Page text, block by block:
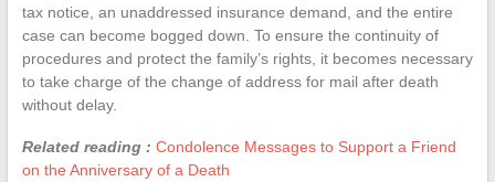
tax notice, an unaddressed insurance demand, and the entire
case can become bogged down. To ensure the continuity of
procedures and protect the family’s rights, it becomes necessary
to take charge of the change of address for mail after death
without delay.
Related reading : Condolence Messages to Support a Friend
on the Anniversary of a Death